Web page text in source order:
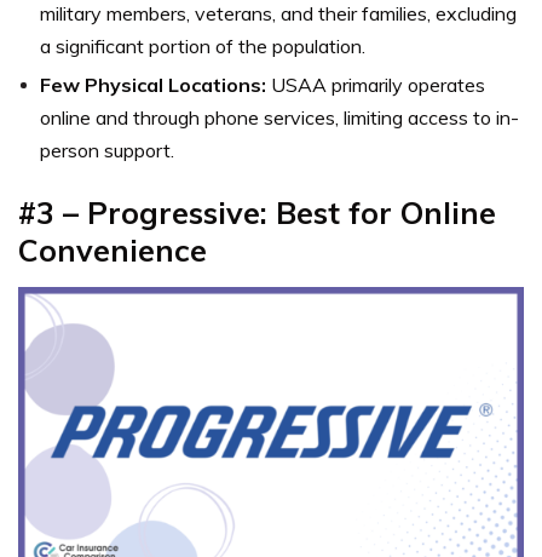
military members, veterans, and their families, excluding
a significant portion of the population.
Few Physical Locations: USAA primarily operates
online and through phone services, limiting access to in-
person support.
#3 – Progressive: Best for Online
Convenience